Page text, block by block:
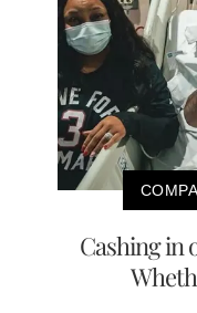
Cashing in